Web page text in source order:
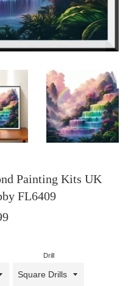
Painting Kits UK
FL6409
Drill